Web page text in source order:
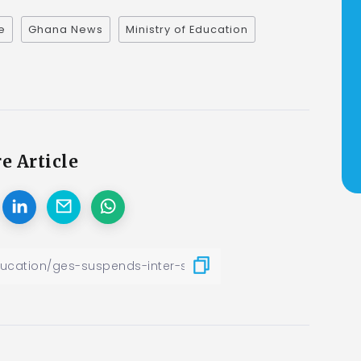
Ghana News Ministry of Education
Article